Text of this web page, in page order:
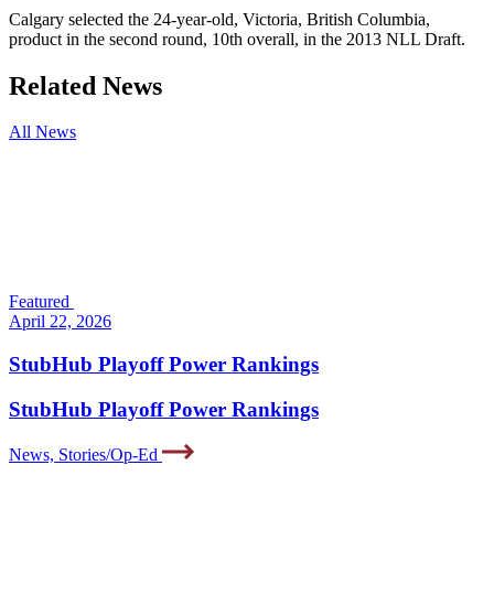
Calgary selected the 24-year-old, Victoria, British Columbia,
product in the second round, 10th overall, in the 2013 NLL Draft.
Related News
All News
Featured
April 22, 2026
StubHub Playoff Power Rankings
StubHub Playoff Power Rankings
News, Stories/Op-Ed